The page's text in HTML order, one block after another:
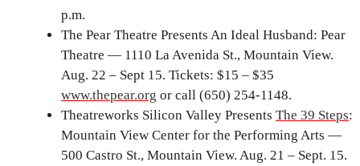
p.m.
The Pear Theatre Presents An Ideal Husband: Pear
Theatre — 1110 La Avenida St., Mountain View.
Aug. 22 – Sept 15. Tickets: $15 – $35
www.thepear.org or call (650) 254-1148.
Theatreworks Silicon Valley Presents The 39 Steps:
Mountain View Center for the Performing Arts —
500 Castro St., Mountain View. Aug. 21 – Sept. 15.